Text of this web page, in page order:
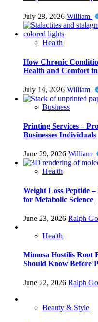
July 28, 2026 William
Health
How Chronic
Health and Comfort
July 14, 2026 William
Business
Printing Services –
Businesses Individuals
June 29, 2026 William
Health
Weight Loss Peptide
for Metabolic Science
June 23, 2026 Ralph
Health
Mimosa Hostilis Root
Should Know Before
June 22, 2026 Ralph
Beauty & Style